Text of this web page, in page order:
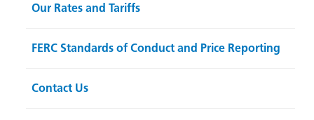
Our Rates and Tariffs
FERC Standards of Conduct and Price Reporting
Contact Us